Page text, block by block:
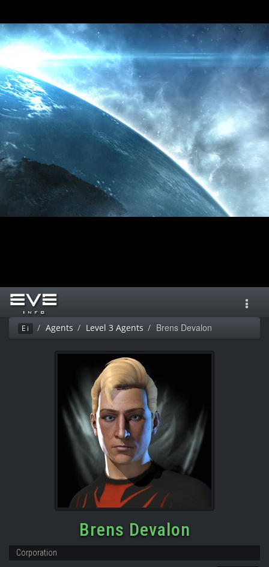
Ei Agents Level 3 Agents Brens Devalon
Brens Devalon
Corporation